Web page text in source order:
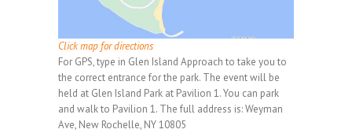
Click map for directions
For GPS, type in Glen Island Approach to take you to
the correct entrance for the park. The event will be
held at Glen Island Park at Pavilion 1. You can park
and walk to Pavilion 1. The full address is: Weyman
Ave, New Rochelle, NY 10805